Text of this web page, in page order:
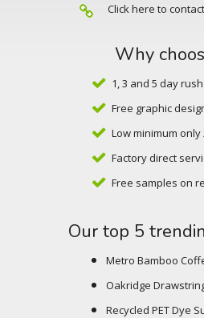
Click here to
Why
1, 3 and 5 day
Free graphic
Low minimum only
Factory direct
Free samples on
Our top 5
Metro Bamboo
Oakridge
Recycled PET Dye